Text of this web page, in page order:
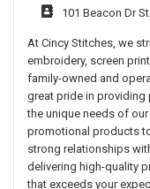
101 Beacon Dr
At Cincy Stitches, we
embroidery, screen
family-owned and
great pride in providing
the unique needs of
promotional products
strong relationships
delivering high-quality
that exceeds your